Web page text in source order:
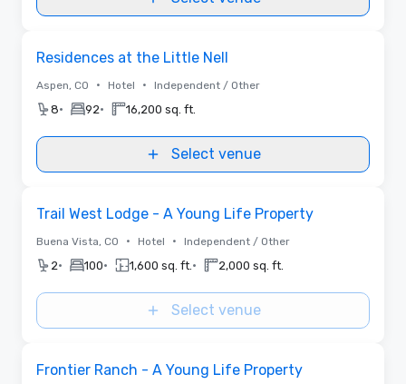
Residences at the Little Nell
Aspen, CO • Hotel • Independent / Other
8• 92• 16,200 sq. ft.
Select venue
Trail West Lodge - A Young Life Property
Buena Vista, CO • Hotel • Independent / Other
2• 100• 1,600 sq. ft. • 2,000 sq. ft.
Select venue
Frontier Ranch - A Young Life Property